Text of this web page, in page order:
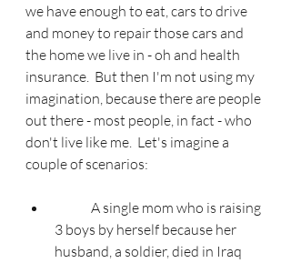
we have enough to eat, cars to drive
and money to repair those cars and
the home we live in - oh and health
insurance.  But then I'm not using my
imagination, because there are people
out there - most people, in fact - who
don't live like me.  Let's imagine a
couple of scenarios:
3 boys by herself because her
husband, a soldier, died in Iraq